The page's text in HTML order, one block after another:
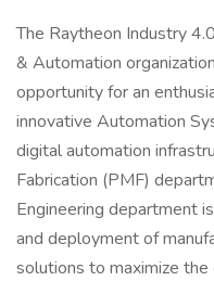
The Raytheon Industry
& Automation
opportunity for an
innovative Automation
digital automation
Fabrication (PMF)
Engineering department
and deployment of
solutions to maximize